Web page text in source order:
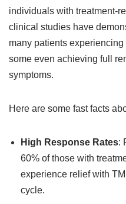
individuals with treatment-
clinical studies have
many patients
some even achieving full
symptoms.
Here are some fast facts
High Response Rates:
60% of those with
experience relief with
cycle.